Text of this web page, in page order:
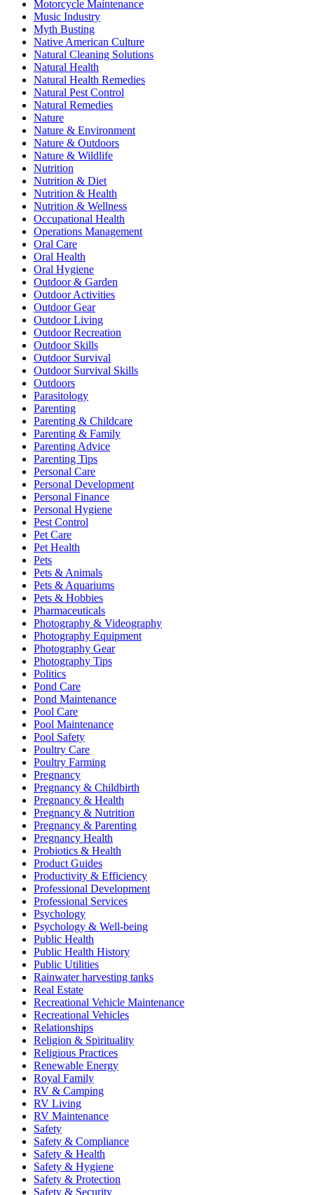
Motorcycle Maintenance
Music Industry
Myth Busting
Native American Culture
Natural Cleaning Solutions
Natural Health
Natural Health Remedies
Natural Pest Control
Natural Remedies
Nature
Nature & Environment
Nature & Outdoors
Nature & Wildlife
Nutrition
Nutrition & Diet
Nutrition & Health
Nutrition & Wellness
Occupational Health
Operations Management
Oral Care
Oral Health
Oral Hygiene
Outdoor & Garden
Outdoor Activities
Outdoor Gear
Outdoor Living
Outdoor Recreation
Outdoor Skills
Outdoor Survival
Outdoor Survival Skills
Outdoors
Parasitology
Parenting
Parenting & Childcare
Parenting & Family
Parenting Advice
Parenting Tips
Personal Care
Personal Development
Personal Finance
Personal Hygiene
Pest Control
Pet Care
Pet Health
Pets
Pets & Animals
Pets & Aquariums
Pets & Hobbies
Pharmaceuticals
Photography & Videography
Photography Equipment
Photography Gear
Photography Tips
Politics
Pond Care
Pond Maintenance
Pool Care
Pool Maintenance
Pool Safety
Poultry Care
Poultry Farming
Pregnancy
Pregnancy & Childbirth
Pregnancy & Health
Pregnancy & Nutrition
Pregnancy & Parenting
Pregnancy Health
Probiotics & Health
Product Guides
Productivity & Efficiency
Professional Development
Professional Services
Psychology
Psychology & Well-being
Public Health
Public Health History
Public Utilities
Rainwater harvesting tanks
Real Estate
Recreational Vehicle Maintenance
Recreational Vehicles
Relationships
Religion & Spirituality
Religious Practices
Renewable Energy
Royal Family
RV & Camping
RV Living
RV Maintenance
Safety
Safety & Compliance
Safety & Health
Safety & Hygiene
Safety & Protection
Safety & Security